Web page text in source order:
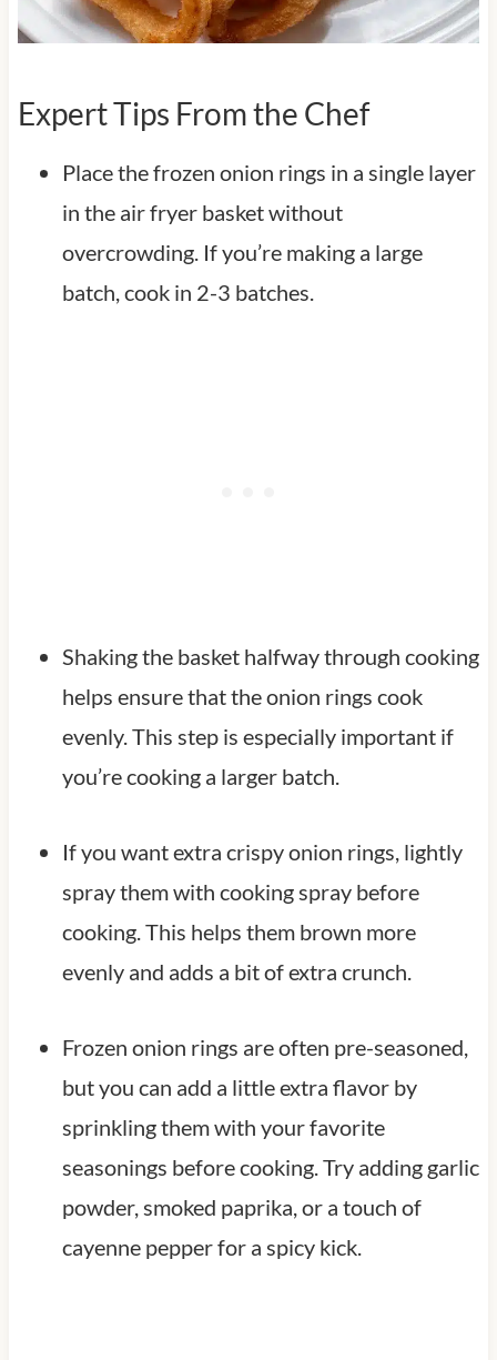
Expert Tips From the Chef
Place the frozen onion rings in a single layer
in the air fryer basket without
overcrowding. If you’re making a large
batch, cook in 2-3 batches.
Shaking the basket halfway through cooking
helps ensure that the onion rings cook
evenly. This step is especially important if
you’re cooking a larger batch.
If you want extra crispy onion rings, lightly
spray them with cooking spray before
cooking. This helps them brown more
evenly and adds a bit of extra crunch.
Frozen onion rings are often pre-seasoned,
but you can add a little extra flavor by
sprinkling them with your favorite
seasonings before cooking. Try adding garlic
powder, smoked paprika, or a touch of
cayenne pepper for a spicy kick.